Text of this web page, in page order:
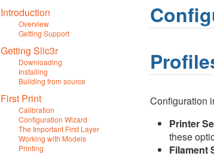
Introduction
Overview
Getting Support
Getting Slic3r
Downloading
Installing
Building from source
First Print
Calibration
Configuration Wizard
The Important First Layer
Working with Models
Printing
Configuration
Printer
these
Filament